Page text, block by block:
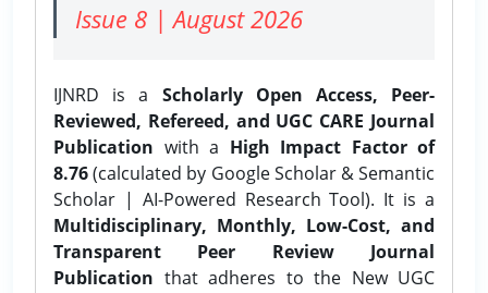
Issue 8 | August 2026
IJNRD is a Scholarly Open Access, Peer-
Reviewed, Refereed, and UGC CARE Journal
Publication with a High Impact Factor of
8.76(calculated by Google Scholar & Semantic
Scholar | AI-Powered Research Tool). It is a
Multidisciplinary, Monthly, Low-Cost, and
Transparent Peer Review Journal
Publication that adheres to the New UGC